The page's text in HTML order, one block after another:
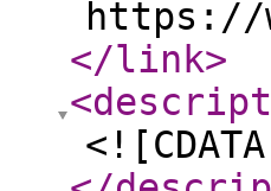
https://
</link>